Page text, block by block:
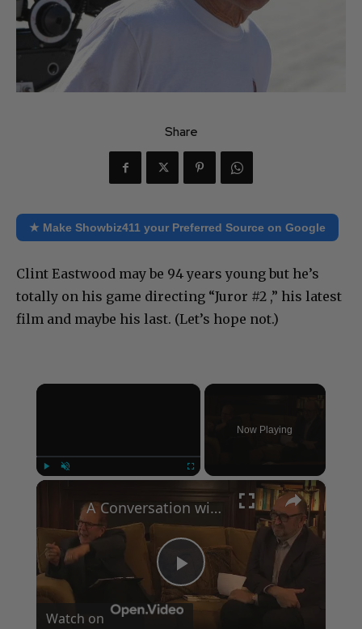
Share
★ Make Showbiz411 your Preferred Source on Google
Clint Eastwood may be 94 years young but he’s
totally on his game directing “Juror #2 ,” his latest
film and maybe his last. (Let’s hope not.)
×
Now Playing
×
Play
A Conversation with Woody Allen: Famed Director Talks Exclusively with Roger Friedman and Neil Rosen
Watch on